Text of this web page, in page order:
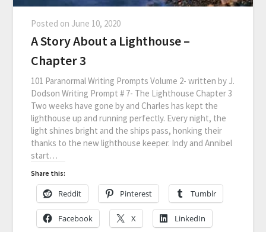
Posted on June 10, 2020
A Story About a Lighthouse –
Chapter 3
101 Paranormal Writing Prompts Volume 2- written by J.
Dodson Writing Prompt # 7- The Lighthouse Chapter 3
Two weeks have gone by and Charles has kept the
lighthouse up and running perfectly. Every night, the
light shines bright and the ships pass, honking their
thanks to the new lighthouse keeper. Indy and Annibel
start…
Share this:
Reddit Pinterest Tumblr
Facebook X LinkedIn